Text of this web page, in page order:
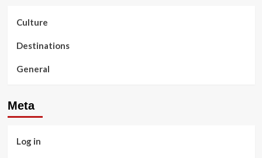
Culture
Destinations
General
Meta
Log in